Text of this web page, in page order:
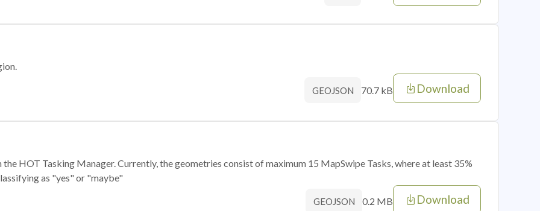
GEOJSON 70.7 kB Download
HOT Tasking Manager. Currently, the geometries consist of maximum 15 MapSwipe Tasks, where at least 35%
as "yes" or "maybe"
GEOJSON 0.2 MB Download